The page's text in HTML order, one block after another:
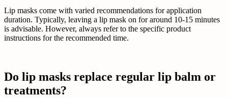
Lip masks come with varied recommendations for application
duration. Typically, leaving a lip mask on for around 10-15 minutes
is advisable. However, always refer to the specific product
instructions for the recommended time.
Do lip masks replace regular lip balm or
treatments?